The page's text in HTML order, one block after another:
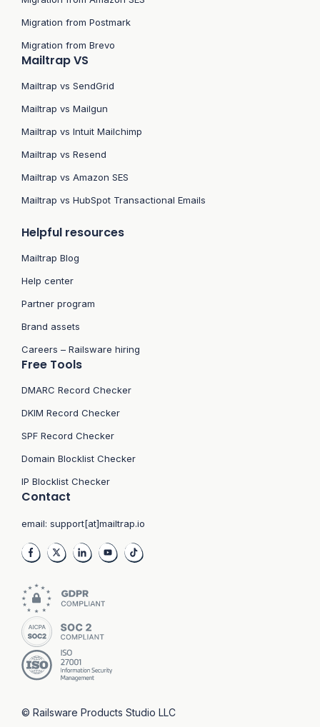
Migration from Postmark
Migration from Brevo
Mailtrap VS
Mailtrap vs SendGrid
Mailtrap vs Mailgun
Mailtrap vs Intuit Mailchimp
Mailtrap vs Resend
Mailtrap vs Amazon SES
Mailtrap vs HubSpot Transactional Emails
Helpful resources
Mailtrap Blog
Help center
Partner program
Brand assets
Careers – Railsware hiring
Free Tools
DMARC Record Checker
DKIM Record Checker
SPF Record Checker
Domain Blocklist Checker
IP Blocklist Checker
Contact
email: support[at]mailtrap.io
© Railsware Products Studio LLC